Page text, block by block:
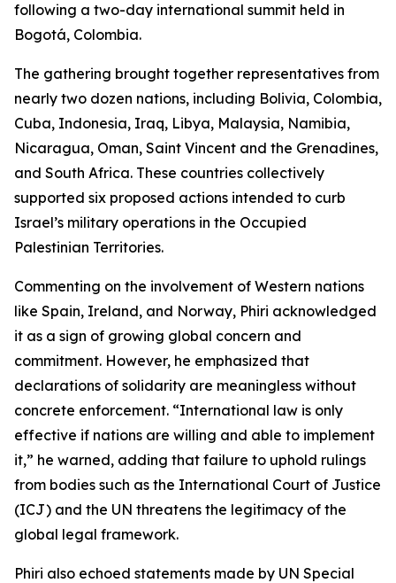
following a two-day international summit held in
Bogotá, Colombia.
The gathering brought together representatives from
nearly two dozen nations, including Bolivia, Colombia,
Cuba, Indonesia, Iraq, Libya, Malaysia, Namibia,
Nicaragua, Oman, Saint Vincent and the Grenadines,
and South Africa. These countries collectively
supported six proposed actions intended to curb
Israel’s military operations in the Occupied
Palestinian Territories.
Commenting on the involvement of Western nations
like Spain, Ireland, and Norway, Phiri acknowledged
it as a sign of growing global concern and
commitment. However, he emphasized that
declarations of solidarity are meaningless without
concrete enforcement. “International law is only
effective if nations are willing and able to implement
it,” he warned, adding that failure to uphold rulings
from bodies such as the International Court of Justice
(ICJ) and the UN threatens the legitimacy of the
global legal framework.
Phiri also echoed statements made by UN Special